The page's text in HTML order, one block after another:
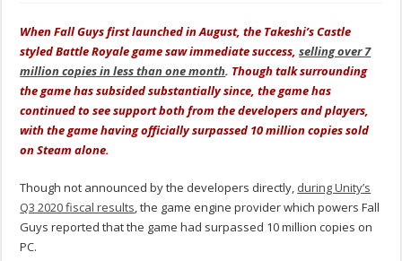
When Fall Guys first launched in August, the Takeshi’s Castle
styled Battle Royale game saw immediate success,selling over 7
million copies in less than one month. Though talk surrounding
the game has subsided substantially since, the game has
continued to see support both from the developers and players,
with the game having officially surpassed 10 million copies sold
on Steam alone.
Though not announced by the developers directly, during Unity’s
Q3 2020 fiscal results, the game engine provider which powers Fall
Guys reported that the game had surpassed 10 million copies on
PC.